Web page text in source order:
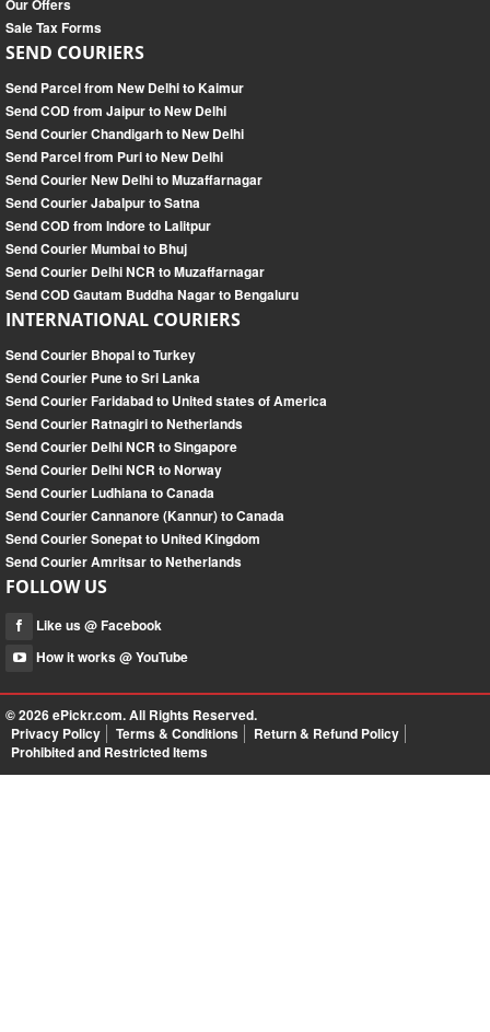
Our Offers
Sale Tax Forms
SEND COURIERS
Send Parcel from New Delhi to Kaimur
Send COD from Jaipur to New Delhi
Send Courier Chandigarh to New Delhi
Send Parcel from Puri to New Delhi
Send Courier New Delhi to Muzaffarnagar
Send Courier Jabalpur to Satna
Send COD from Indore to Lalitpur
Send Courier Mumbai to Bhuj
Send Courier Delhi NCR to Muzaffarnagar
Send COD Gautam Buddha Nagar to Bengaluru
INTERNATIONAL COURIERS
Send Courier Bhopal to Turkey
Send Courier Pune to Sri Lanka
Send Courier Faridabad to United states of America
Send Courier Ratnagiri to Netherlands
Send Courier Delhi NCR to Singapore
Send Courier Delhi NCR to Norway
Send Courier Ludhiana to Canada
Send Courier Cannanore (Kannur) to Canada
Send Courier Sonepat to United Kingdom
Send Courier Amritsar to Netherlands
FOLLOW US
Like us @ Facebook
How it works @ YouTube
© 2026ePickr.com. All Rights Reserved.
Privacy Policy
Terms & Conditions
Return & Refund Policy
Prohibited and Restricted Items